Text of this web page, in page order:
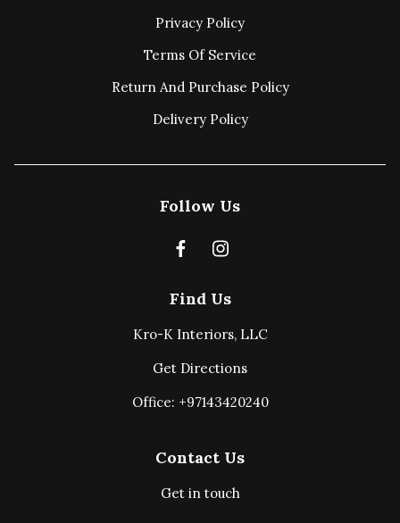
Privacy Policy
Terms Of Service
Return And Purchase Policy
Delivery Policy
Contact Us
Get in touch
Find Us
Kro-K Interiors, LLC
Get Directions
Office: +97143420240
Follow Us